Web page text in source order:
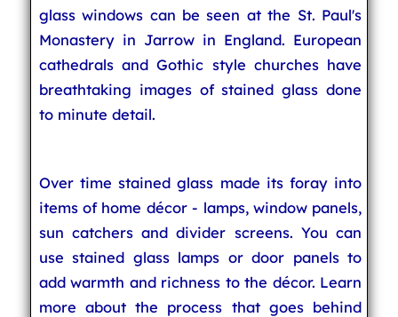
glass windows can be seen at the St. Paul's
Monastery in Jarrow in England. European
cathedrals and Gothic style churches have
breathtaking images of stained glass done
to minute detail.
Over time stained glass made its foray into
items of home décor - lamps, window panels,
sun catchers and divider screens. You can
use stained glass lamps or door panels to
add warmth and richness to the décor. Learn
more about the process that goes behind